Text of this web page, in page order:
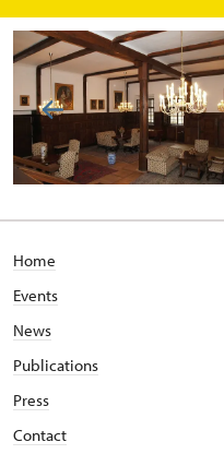
Home
Events
News
Publications
Press
Contact